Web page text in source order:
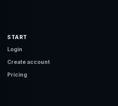
START
Login
Create account
Pricing